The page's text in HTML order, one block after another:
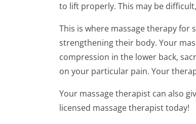
to lift properly. This may be
This is where massage therapy for
strengthening their body. Your
compression in the lower back,
on your particular pain. Your
Your massage therapist can also
licensed massage therapist today!